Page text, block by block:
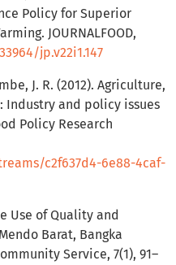
Policy for Superior
JOURNALFOOD,
jp.v22i1.147
J. R. (2012). Agriculture,
Industry and policy issues
Policy Research
c2f637d4-6e88-4caf-
Use of Quality and
Barat, Bangka
Service, 7(1), 91–